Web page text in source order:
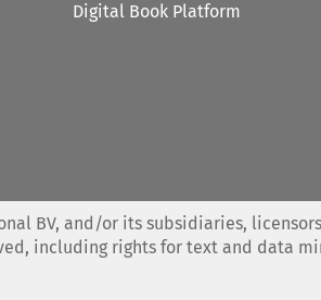
Digital Book Platform
BV, and/or its subsidiaries,
including rights for text and data